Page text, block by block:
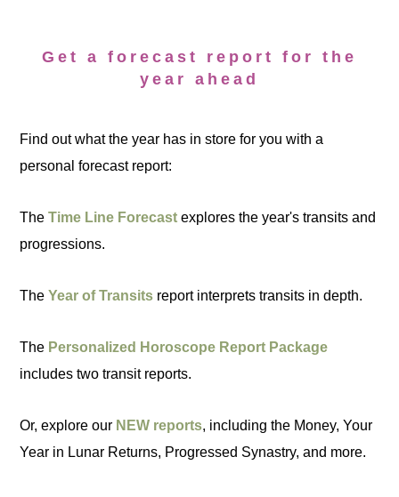
Get a forecast report for the
year ahead
Find out what the year has in store for you with a
personal forecast report:
TheTime Line Forecast explores the year's transits and
progressions.
TheYear of Transits report interprets transits in depth.
The Personalized Horoscope Report Package
includes two transit reports.
Or, explore our NEW reports, including the Money, Your
Year in Lunar Returns, Progressed Synastry, and more.